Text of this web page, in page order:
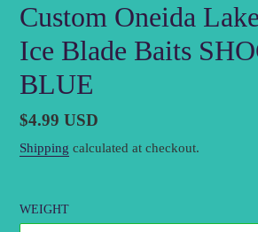
Custom Oneida
Ice Blade Baits
BLUE
Regular
price
$4.99 USD
Shipping calculated at checkout.
WEIGHT